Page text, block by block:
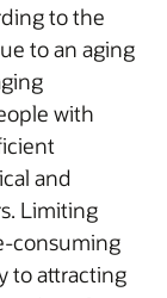
to the
to an aging
with
and
Limiting
consuming
to attracting